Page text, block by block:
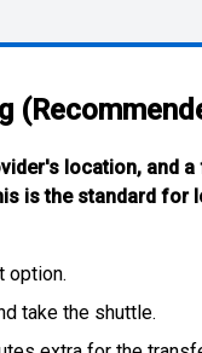
location, and
is the standard for
option.
take the shuttle.